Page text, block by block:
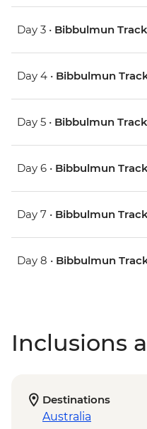
Day 3 • Bibbulmun Track
Day 4 • Bibbulmun
Day 5 • Bibbulmun Track
Day 6 • Bibbulmun
Day 7 • Bibbulmun
Day 8 • Bibbulmun
Inclusions
Destinations
Australia